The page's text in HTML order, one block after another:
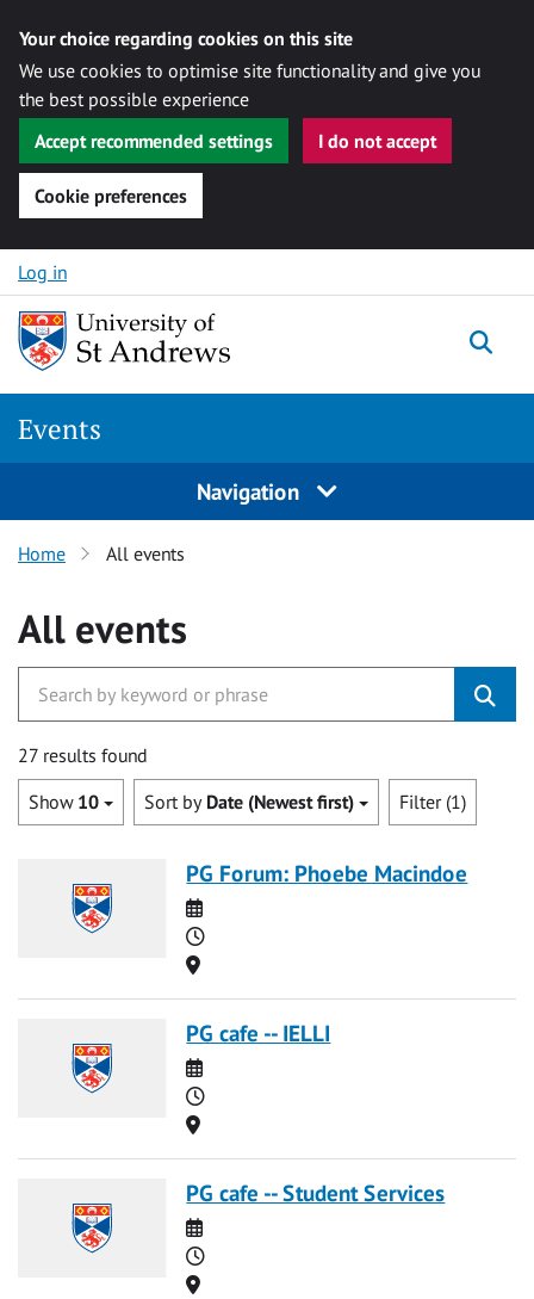
Your choice regarding cookies on this site
We use cookies to optimise site functionality and give you
the best possible experience
Accept recommended settings
I do not accept
Cookie preferences
Skip to content
Log in
Events
Navigation
Home All events
All events
27 results found
Show 10 Sort by Date (Newest first) Filter (1)
PG Forum: Phoebe Macindoe
Date
Time
Location
PG cafe -- IELLI
Date
Time
Location
PG cafe -- Student Services
Date
Time
Location